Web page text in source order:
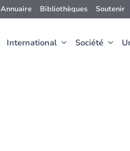
Annuaire Bibliothèques Soutenir
International Société